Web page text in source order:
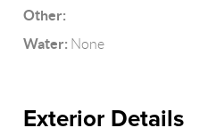
Other:
Water: None
Exterior Details